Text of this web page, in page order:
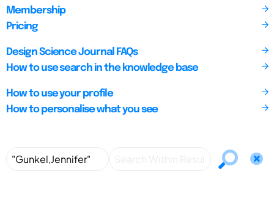
Membership
Pricing
Design Science Journal FAQs
How to use search in the knowledge base
How to use your profile
How to personalise what you see